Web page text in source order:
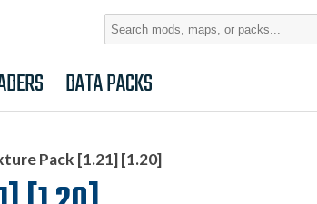
Search
DATA PACKS
Pack [1.21] [1.20]